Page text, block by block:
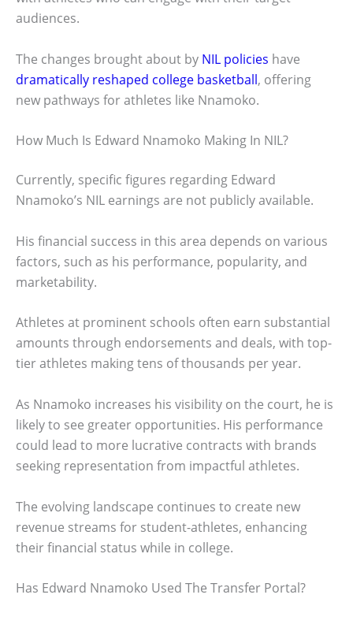
audiences.
The changes brought about by NIL policies have
dramatically reshaped college basketball, offering
new pathways for athletes like Nnamoko.
How Much Is Edward Nnamoko Making In NIL?
Currently, specific figures regarding Edward
Nnamoko’s NIL earnings are not publicly available.
His financial success in this area depends on various
factors, such as his performance, popularity, and
marketability.
Athletes at prominent schools often earn substantial
amounts through endorsements and deals, with top-
tier athletes making tens of thousands per year.
As Nnamoko increases his visibility on the court, he is
likely to see greater opportunities. His performance
could lead to more lucrative contracts with brands
seeking representation from impactful athletes.
The evolving landscape continues to create new
revenue streams for student-athletes, enhancing
their financial status while in college.
Has Edward Nnamoko Used The Transfer Portal?